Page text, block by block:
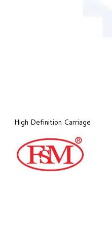
High Definition Carriage